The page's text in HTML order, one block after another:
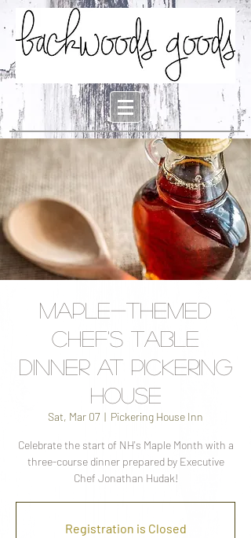
Maple-Themed
Chef's Table
Dinner at Pickering
House
Sat, Mar 07
  |
Pickering House Inn
Celebrate the start of NH's Maple Month with a
three-course dinner prepared by Executive
Chef Jonathan Hudak!
Registration is Closed